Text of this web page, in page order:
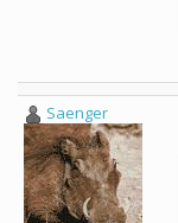
Saenger